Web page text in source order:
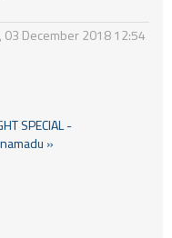
03 December 2018 12:54
SPECIAL -
»